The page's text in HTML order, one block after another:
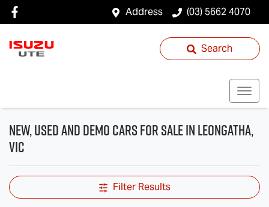
Address (03) 5662 4070
Search
New, Used and Demo Cars for Sale in Leongatha,
VIC
Filter Results